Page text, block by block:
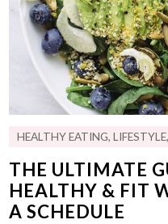
HEALTHY EATING,LIFESTYLE
THE ULTIMATE
HEALTHY & FIT
A SCHEDULE